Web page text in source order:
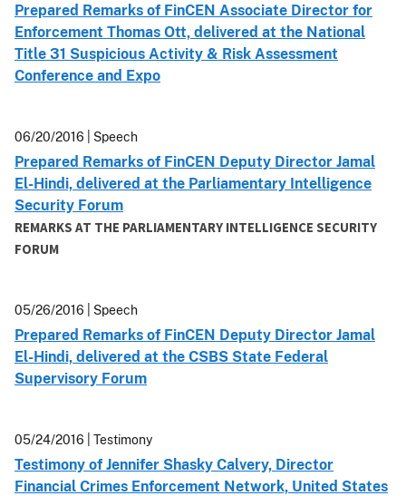
Prepared Remarks of FinCEN Associate Director for
Enforcement Thomas Ott, delivered at the National
Title 31 Suspicious Activity & Risk Assessment
Conference and Expo
06/20/2016 | Speech
Prepared Remarks of FinCEN Deputy Director Jamal
El-Hindi, delivered at the Parliamentary Intelligence
Security Forum
REMARKS AT THE PARLIAMENTARY INTELLIGENCE SECURITY
FORUM
05/26/2016 | Speech
Prepared Remarks of FinCEN Deputy Director Jamal
El-Hindi, delivered at the CSBS State Federal
Supervisory Forum
05/24/2016 | Testimony
Testimony of Jennifer Shasky Calvery, Director
Financial Crimes Enforcement Network, United States